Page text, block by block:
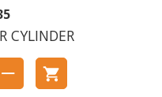
CYLINDER